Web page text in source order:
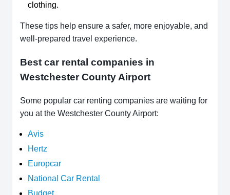
clothing.
These tips help ensure a safer, more enjoyable, and
well-prepared travel experience.
Best car rental companies in
Westchester County Airport
Some popular car renting companies are waiting for
you at the Westchester County Airport:
Avis
Hertz
Europcar
National Car Rental
Budget